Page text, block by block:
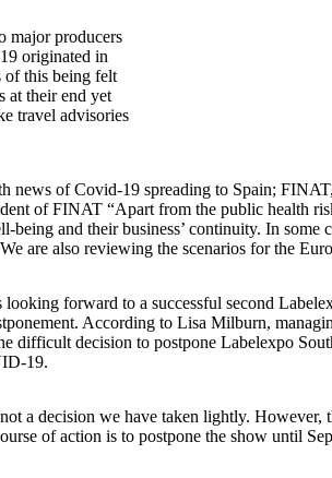
major producers
originated in
of this being felt
at their end yet
travel advisories
of Covid-19 spreading to Spain;
of FINAT “Apart from the public health
and their business’ continuity. In some
are also reviewing the scenarios for the
looking forward to a successful second
According to Lisa Milburn,
difficult decision to postpone Labelexpo
19.
a decision we have taken lightly.
of action is to postpone the show until